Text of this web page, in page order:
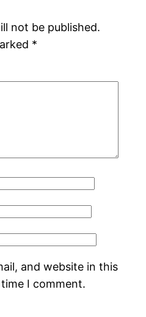
not be published.
*
and website in this
I comment.